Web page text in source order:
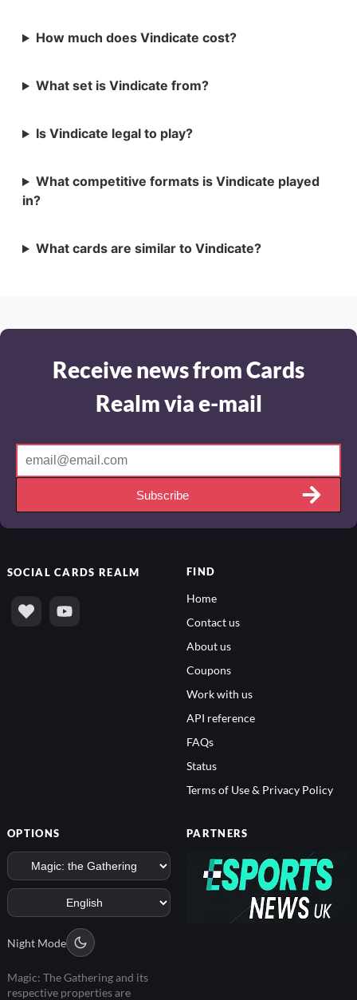
How much does Vindicate cost?
What set is Vindicate from?
Is Vindicate legal to play?
What competitive formats is Vindicate played
in?
What cards are similar to Vindicate?
Receive news from Cards
Realm via e-mail
Subscribe
SOCIALCARDS REALM FIND
Home
Contact us
About us
Coupons
Work with us
API reference
FAQs
Status
Terms of Use & Privacy Policy
OPTIONS
Night Mode
Magic: The Gathering and its
respective properties are
PARTNERS